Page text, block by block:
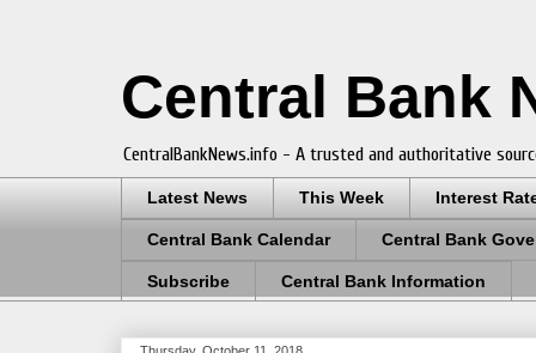
Central Bank
CentralBankNews.info - A trusted and authoritative
Latest News This Week Interest
Central Bank Calendar Central Bank
Subscribe Central Bank Information